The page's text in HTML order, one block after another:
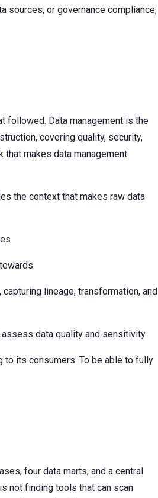
sources, or governance compliance,
followed. Data management is the
covering quality, security,
that makes data management
the context that makes raw data
lineage, transformation, and
data quality and sensitivity.
to its consumers. To be able to fully
four data marts, and a central
not finding tools that can scan